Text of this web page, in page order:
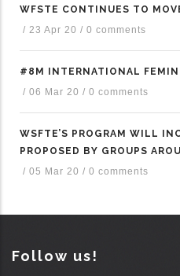
WFSTE CONTINUES TO
/ 23 Apr 20 / 0 comments
#8M INTERNATIONAL
/ 06 Mar 20 / 0 comments
WSFTE’S PROGRAM WILL
PROPOSED BY GROUPS
/ 05 Mar 20 / 0 comments
Follow us!